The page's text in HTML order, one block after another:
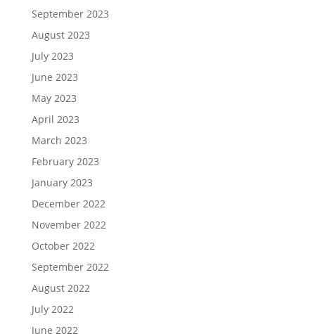
September 2023
August 2023
July 2023
June 2023
May 2023
April 2023
March 2023
February 2023
January 2023
December 2022
November 2022
October 2022
September 2022
August 2022
July 2022
June 2022